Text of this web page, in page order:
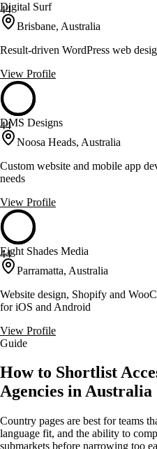
44
Digital Surf
Brisbane, Australia
Result-driven WordPress web
View Profile
44
DMS Designs
Noosa Heads, Australia
Custom website and mobile app
needs
View Profile
44
Eight Shades Media
Parramatta, Australia
Website design, Shopify and
for iOS and Android
View Profile
Guide
How to Shortlist
Agencies in Australia
Country pages are best for teams
language fit, and the ability to
submarkets before narrowing too